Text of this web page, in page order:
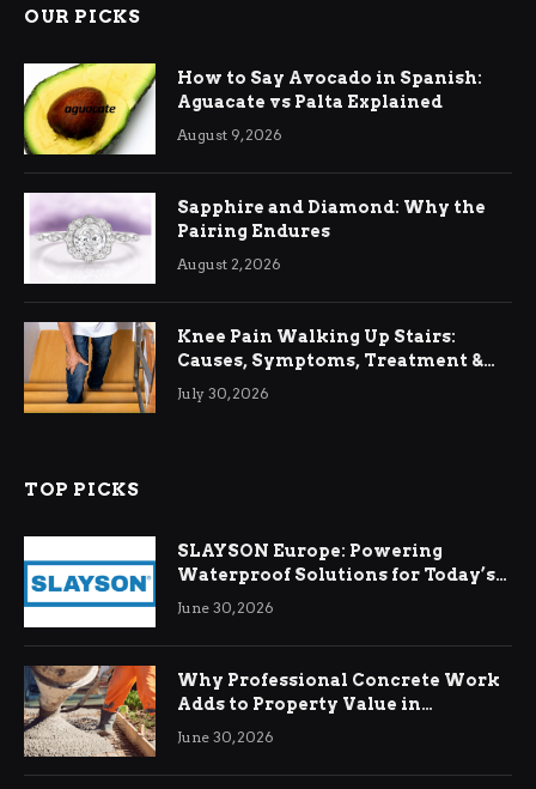
OUR PICKS
How to Say Avocado in Spanish:
Aguacate vs Palta Explained
August 9, 2026
Sapphire and Diamond: Why the
Pairing Endures
August 2, 2026
Knee Pain Walking Up Stairs:
Causes, Symptoms, Treatment &
Relief
July 30, 2026
TOP PICKS
SLAYSON Europe: Powering
Waterproof Solutions for Today’s
Demands
June 30, 2026
Why Professional Concrete Work
Adds to Property Value in
Ringwood
June 30, 2026